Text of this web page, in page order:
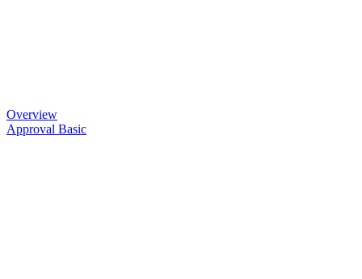
Overview
Approval Basic